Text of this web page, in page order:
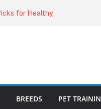
Cat Feeders
Nail
the
BREEDS PET